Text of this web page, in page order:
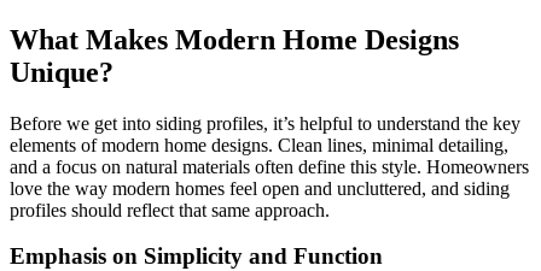
What Makes Modern Home Designs
Unique?
Before we get into siding profiles, it’s helpful to understand the key
elements of modern home designs. Clean lines, minimal detailing,
and a focus on natural materials often define this style. Homeowners
love the way modern homes feel open and uncluttered, and siding
profiles should reflect that same approach.
Emphasis on Simplicity and Function